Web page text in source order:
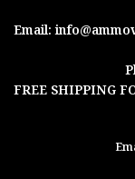
Email:
FREE SHIPPING